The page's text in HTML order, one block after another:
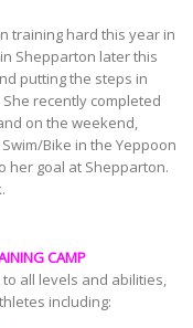
training hard this year in
Shepparton later this
putting the steps in
recently completed
on the weekend,
Bike in the Yeppoon
her goal at Shepparton.
CAMP
to all levels and abilities,
including: